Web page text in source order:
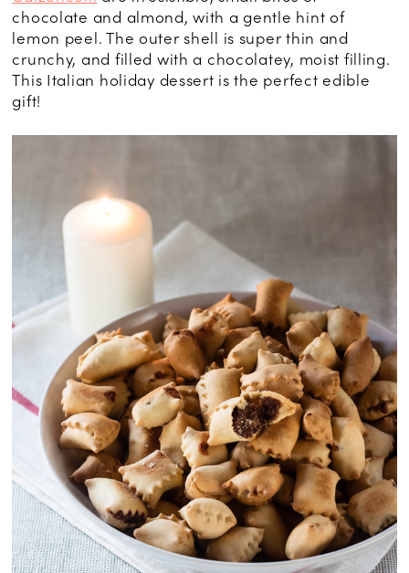
chocolate and almond, with a gentle hint of
lemon peel. The outer shell is super thin and
crunchy, and filled with a chocolatey, moist filling.
This Italian holiday dessert is the perfect edible
gift!